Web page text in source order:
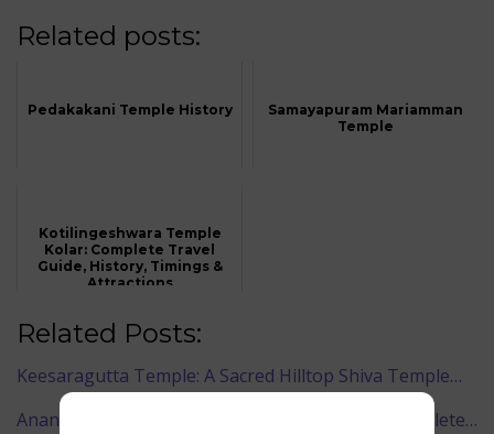
Related posts:
Pedakakani Temple History
Samayapuram Mariamman
Temple
Kotilingeshwara Temple
Kolar: Complete Travel
Guide, History, Timings &
Attractions
Related Posts:
Keesaragutta Temple: A Sacred Hilltop Shiva Temple…
Ananta Vasudeva Temple, Bhubaneswar – A Complete…